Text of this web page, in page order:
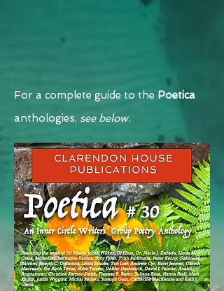
For a complete guide to the Poetica
anthologies, see below.